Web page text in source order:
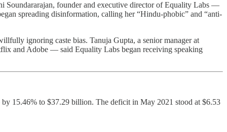
Soundararajan, founder and executive director of Equality Labs —
spreading disinformation, calling her “Hindu-phobic” and “anti-
ignoring caste bias. Tanuja Gupta, a senior manager at
and Adobe — said Equality Labs began receiving speaking
by 15.46% to $37.29 billion. The deficit in May 2021 stood at $6.53